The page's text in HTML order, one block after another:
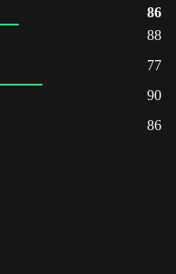
86
88
77
90
86